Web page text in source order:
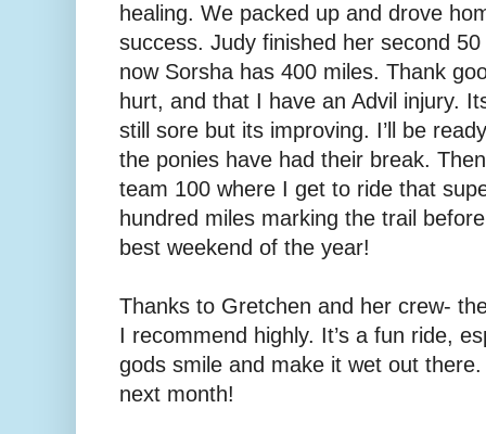
healing. We packed up and drove
success. Judy finished her second
now Sorsha has 400 miles. Thank
hurt, and that I have an Advil injury.
still sore but its improving. I’ll be
the ponies have had their break.
team 100 where I get to ride that
hundred miles marking the trail
best weekend of the year!
Thanks to Gretchen and her crew-
I recommend highly. It’s a fun ride,
gods smile and make it wet out
next month!